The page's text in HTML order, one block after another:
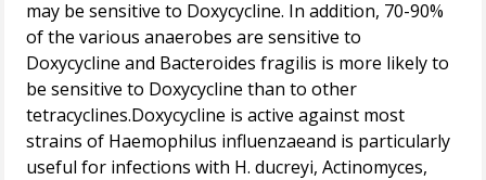
may be sensitive to Doxycycline. In addition, 70-90%
of the various anaerobes are sensitive to
Doxycycline and Bacteroides fragilis is more likely to
be sensitive to Doxycycline than to other
tetracyclines.Doxycycline is active against most
strains of Haemophilus influenzaeand is particularly
useful for infections with H. ducreyi, Actinomyces,